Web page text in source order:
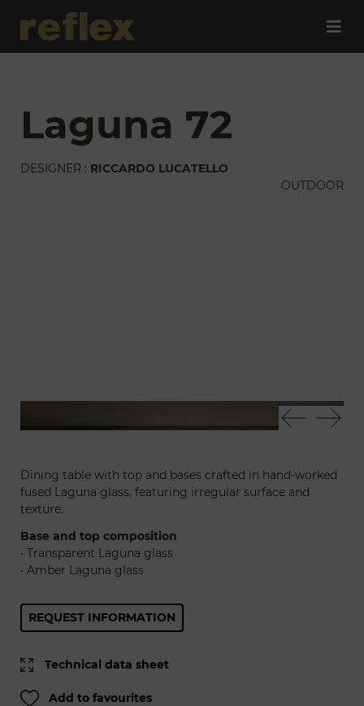
laguna 72
DESIGNER : RICCARDO LUCATELLO
OUTDOOR
Dining table with top and bases crafted in hand-worked
fused Laguna glass, featuring irregular surface and
texture.
Base and top composition
• Transparent Laguna glass
• Amber Laguna glass
REQUEST INFORMATION
Technical data sheet
Add to favourites